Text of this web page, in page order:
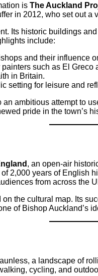
is The Auckland
in 2012, who set out
Its historic buildings
include:
and their influence
such as El Greco
in Britain.
setting for leisure and
ambitious attempt to
pride in the town’s
, an open-air
2,000 years of English
from across the
the cultural map. Its
of Bishop Auckland’s
a landscape of
cycling, and